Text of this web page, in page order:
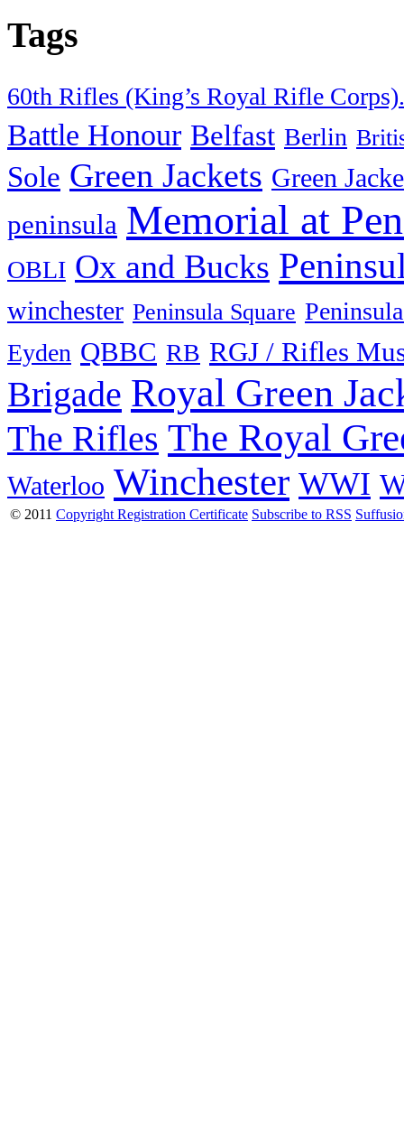
Tags
60th Rifles (King’s Royal Rifle Corps).
Battle Honour Belfast Berlin
Sole Green Jackets Green
peninsula Memorial at
OBLI Ox and Bucks
winchester Peninsula Square
Eyden QBBC RB RGJ / Rifles
Brigade Royal Green
The Rifles The Royal
Waterloo Winchester WWI
© 2011 Copyright Registration Certificate Subscribe to RSS